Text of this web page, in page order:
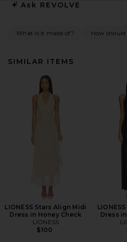
Ask REVOLVE
What is it made of? How
SIMILAR ITEMS
LIONESS Stars Align Midi
Dress in Honey Check
LIONESS
$100
Dress